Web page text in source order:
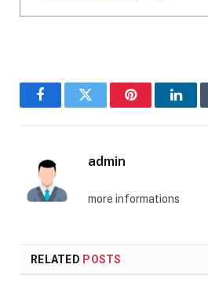
FacebookTwitter Pinterest
admin
more informations
RELATED POSTS